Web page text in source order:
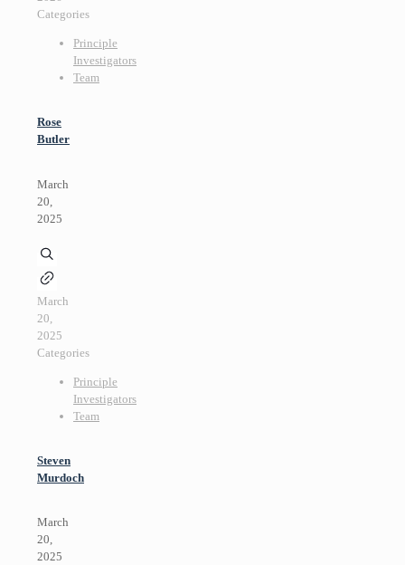
Categories
Principle
Investigators
Team
Rose
Butler
March
20,
2025
March
20,
2025
Categories
Principle
Investigators
Team
Steven
Murdoch
March
20,
2025